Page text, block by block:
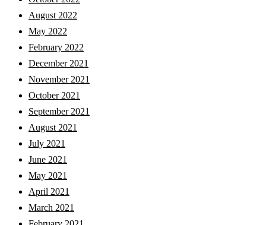
August 2022
May 2022
February 2022
December 2021
November 2021
October 2021
September 2021
August 2021
July 2021
June 2021
May 2021
April 2021
March 2021